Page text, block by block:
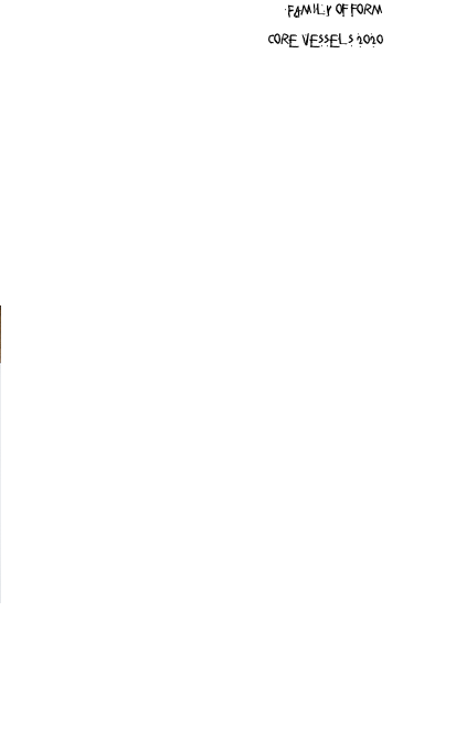
Core vessels 2020
Family of form